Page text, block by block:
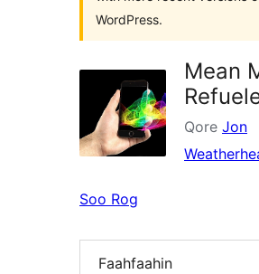
WordPress.
Mean
Qore Jon
Soo Rog
Faahfaahin